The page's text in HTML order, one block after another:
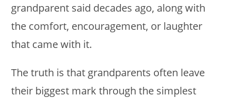
grandparent said decades ago, along with
the comfort, encouragement, or laughter
that came with it.
The truth is that grandparents often leave
their biggest mark through the simplest